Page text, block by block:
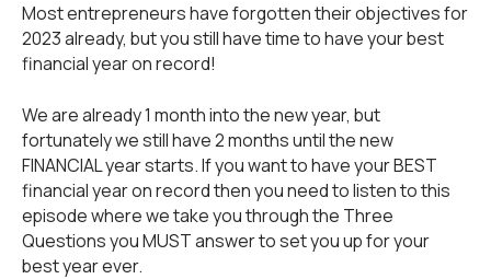
Most entrepreneurs have forgotten their objectives for
2023 already, but you still have time to have your best
financial year on record!
We are already 1 month into the new year, but
fortunately we still have 2 months until the new
FINANCIAL year starts. If you want to have your BEST
financial year on record then you need to listen to this
episode where we take you through the Three
Questions you MUST answer to set you up for your
best year ever.